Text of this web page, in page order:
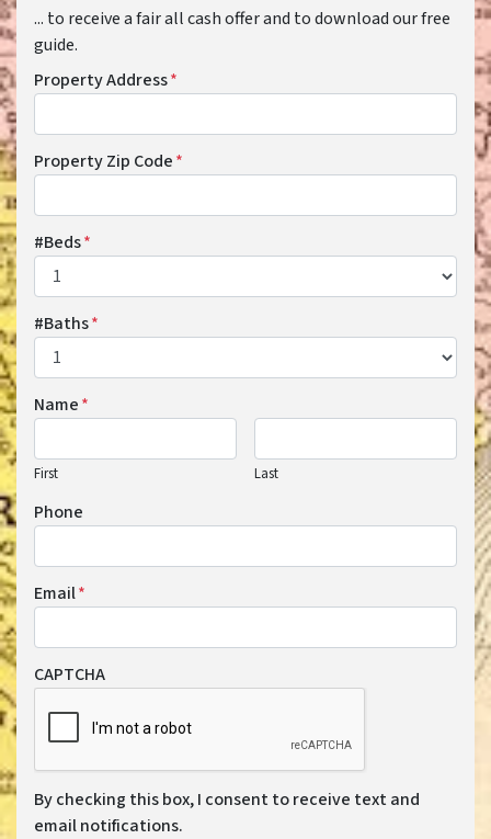
... to receive a fair all cash offer and to download our free
guide.
Property Address*
Property Zip Code*
#Beds*
#Baths*
Name*
First Last
Phone
Email*
CAPTCHA
By checking this box, I consent to receive text and
email notifications.